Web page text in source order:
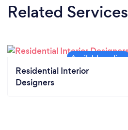
Related Services
Residential Interior
Designers